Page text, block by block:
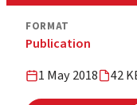
FORMAT
Publication
1 May 2018
42